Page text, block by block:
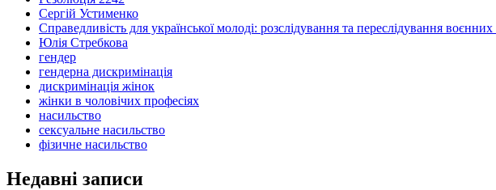
Сергій Устименко
Справедливість для української молоді: розслідування та переслідування
Юлія Стребкова
гендер
гендерна дискримінація
дискримінація жінок
жінки в чоловічих професіях
насильство
сексуальне насильство
фізичне насильство
Недавні записи